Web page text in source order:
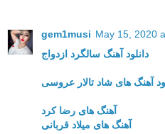
gem1musi May 15, 2020
دانلود آهنگ سالگرد ازدواج
آهنگ های شاد تالار عروسی
آهنگ های رضا کرد
آهنگ های میلاد قربانی